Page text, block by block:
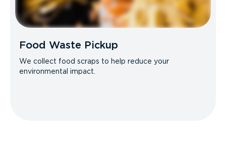
Food Waste Pickup
We collect food scraps to help reduce your
environmental impact.